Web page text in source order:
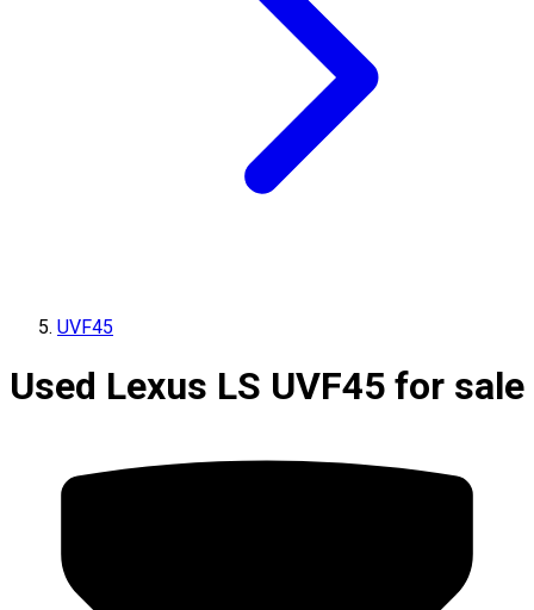
UVF45
Used Lexus LS UVF45 for sale